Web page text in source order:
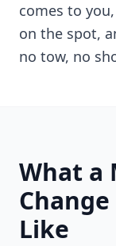
comes to
on the spot,
no tow, no
What a
Like